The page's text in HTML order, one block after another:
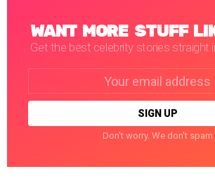
WANT MORE STUFF
Get the best celebrity stories straight
Don't worry. We don't spam